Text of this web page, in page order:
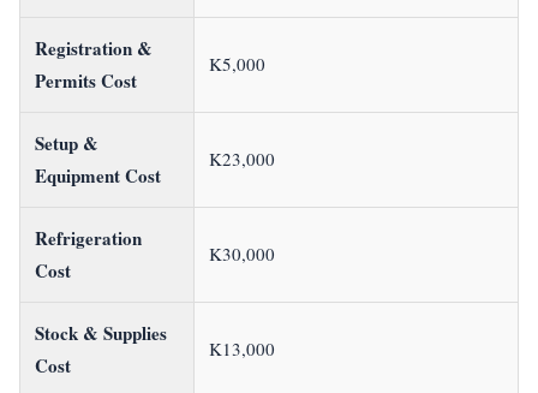
Registration &
Permits Cost
K5,000
Setup &
Equipment Cost
K23,000
Refrigeration
Cost
K30,000
Stock & Supplies
Cost
K13,000